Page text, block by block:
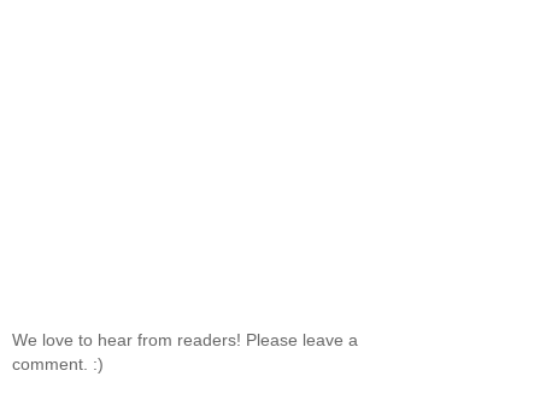
We love to hear from readers! Please leave a
comment. :)